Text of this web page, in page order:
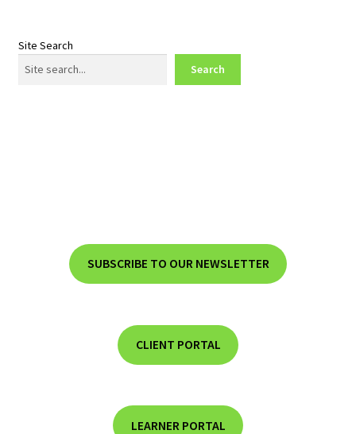
Site Search
Search
SUBSCRIBE TO OUR NEWSLETTER
CLIENT PORTAL
LEARNER PORTAL